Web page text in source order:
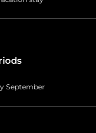
September